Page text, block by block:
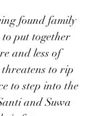
found family
put together
and less of
to rip
to step into the
and Suwa